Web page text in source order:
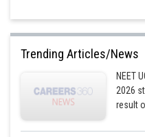
Trending Articles/News
NEET
2026
result